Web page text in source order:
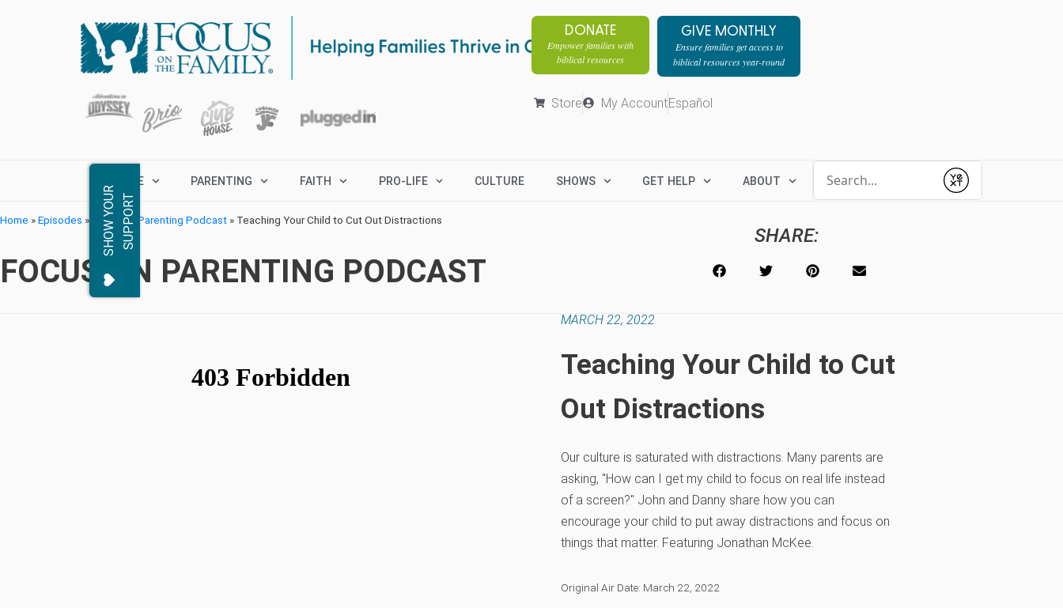
DONATE
Empower families with
biblical resources
GIVE MONTHLY
Ensure families get access to
biblical resources year-round
Store My AccountEspañol
MARRIAGE PARENTING FAITH PRO-LIFE CULTURE SHOWS GET HELP ABOUT
Submit
S
H
O
W
Y
OU
R
S
U
P
P
O
RT
Home »Episodes » Focus on Parenting Podcast » Teaching Your Child to Cut Out Distractions
FOCUS ON PARENTING PODCAST
SHARE:
MARCH 22, 2022
Teaching Your Child to Cut
Out Distractions
Our culture is saturated with distractions. Many parents are
asking, "How can I get my child to focus on real life instead
of a screen?" John and Danny share how you can
encourage your child to put away distractions and focus on
things that matter. Featuring Jonathan McKee.
Original Air Date: March 22, 2022